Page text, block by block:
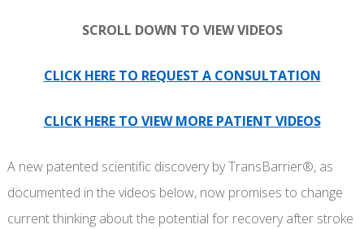
SCROLL DOWN TO VIEW VIDEOS
CLICK HERE TO REQUEST A CONSULTATION
CLICK HERE TO VIEW MORE PATIENT VIDEOS
A new patented scientific discovery by TransBarrier®, as
documented in the videos below, now promises to change
current thinking about the potential for recovery after stroke